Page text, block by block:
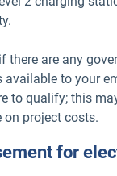
there are any
available to your
to qualify; this
project costs.
for